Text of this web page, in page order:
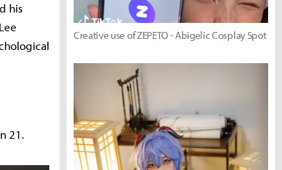
his
21.
Creative use of ZEPETO - Abigelic Cosplay Spot